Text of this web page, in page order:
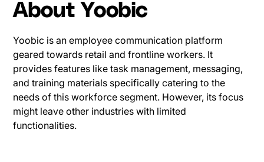
About Yoobic
Yoobic is an employee communication platform
geared towards retail and frontline workers. It
provides features like task management, messaging,
and training materials specifically catering to the
needs of this workforce segment. However, its focus
might leave other industries with limited
functionalities.